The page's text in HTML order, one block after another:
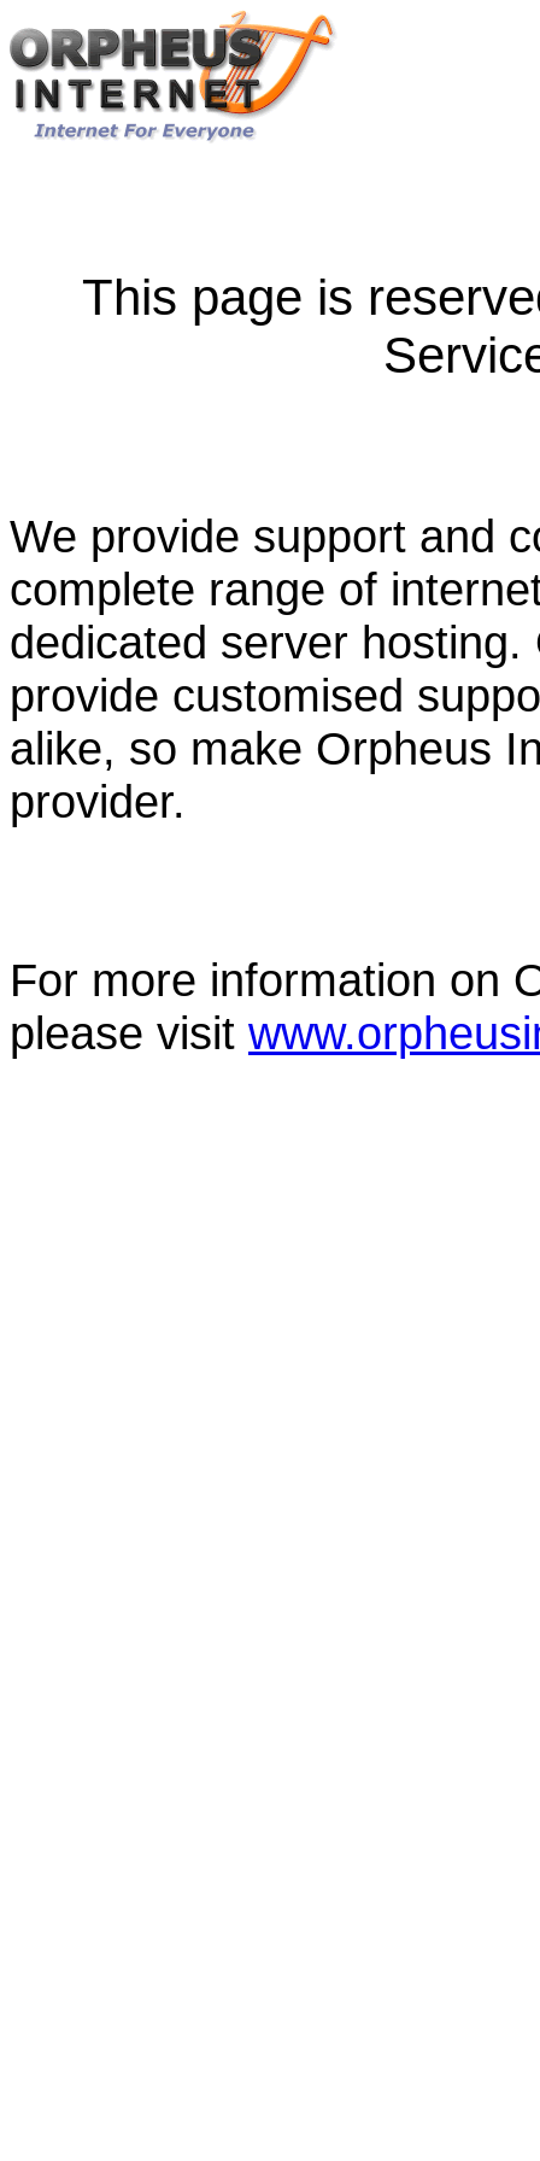
This page is
We provide support and
complete range of
dedicated server
provide customised
alike, so make Orpheus
provider.
For more information on
please visit